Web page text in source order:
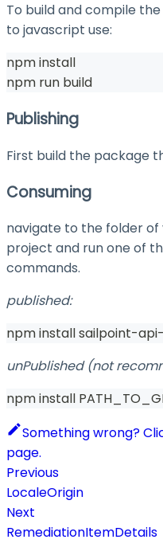
To build and compile
to javascript use:
npm install
npm run build
Publishing
First build the package
Consuming
navigate to the folder of
project and run one of
commands.
published:
npm install sailpoint-
unPublished (not
npm install
Something wrong?
page.
Previous
LocaleOrigin
Next
RemediationItemDetails